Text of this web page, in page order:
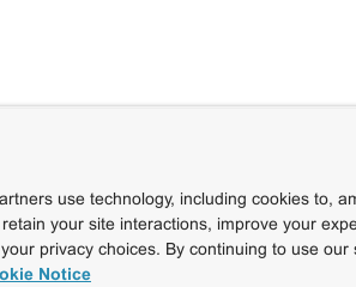
use technology, including cookies to,
your site interactions, improve your
privacy choices. By continuing to use
Notice